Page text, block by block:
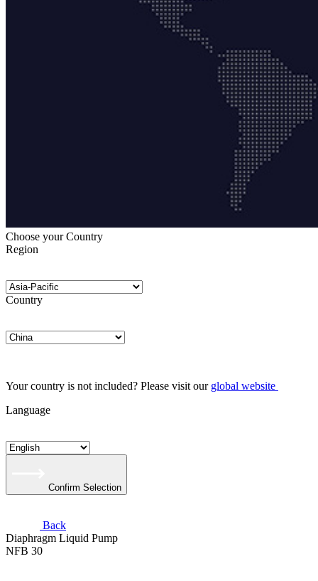
Choose your Country
Region
Country
Your country is not included? Please visit our global website
Language
Confirm Selection
Back
Diaphragm Liquid Pump
NFB 30